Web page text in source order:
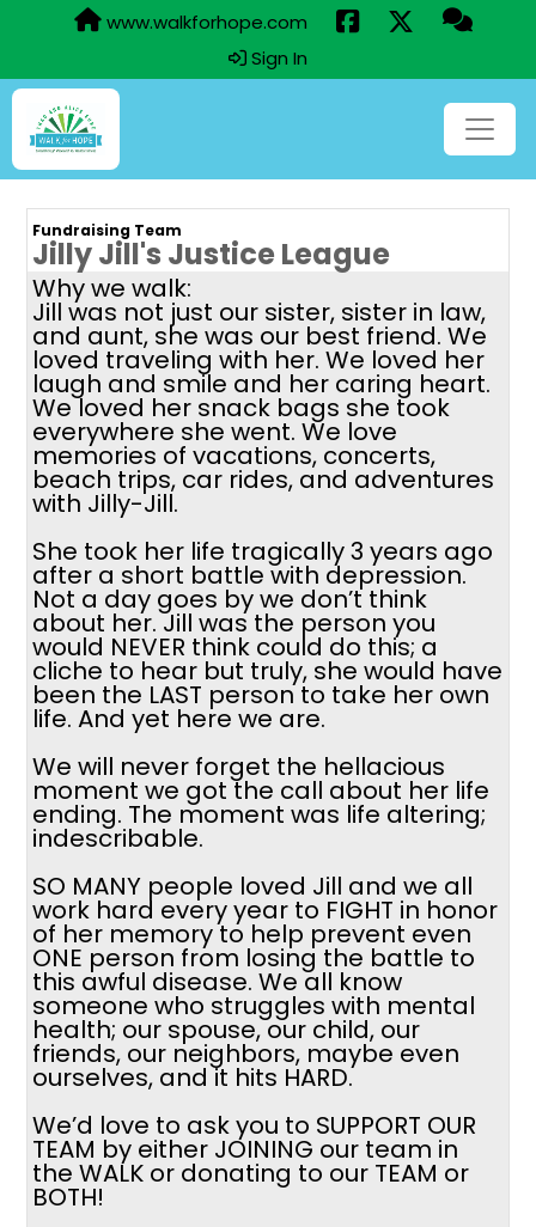
www.walkforhope.com
Sign In
Fundraising Team
Jilly Jill's Justice League
Why we walk:
Jill was not just our sister, sister in law,
and aunt, she was our best friend. We
loved traveling with her. We loved her
laugh and smile and her caring heart.
We loved her snack bags she took
everywhere she went. We love
memories of vacations, concerts,
beach trips, car rides, and adventures
with Jilly-Jill.
She took her life tragically 3 years ago
after a short battle with depression.
Not a day goes by we don’t think
about her. Jill was the person you
would NEVER think could do this; a
cliche to hear but truly, she would have
been the LAST person to take her own
life. And yet here we are.
We will never forget the hellacious
moment we got the call about her life
ending. The moment was life altering;
indescribable.
SO MANY people loved Jill and we all
work hard every year to FIGHT in honor
of her memory to help prevent even
ONE person from losing the battle to
this awful disease. We all know
someone who struggles with mental
health; our spouse, our child, our
friends, our neighbors, maybe even
ourselves, and it hits HARD.
We’d love to ask you to SUPPORT OUR
TEAM by either JOINING our team in
the WALK or donating to our TEAM or
BOTH!